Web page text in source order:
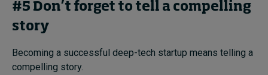
#5 Don’t forget to tell a compelling
story
Becoming a successful deep-tech startup means telling a
compelling story.